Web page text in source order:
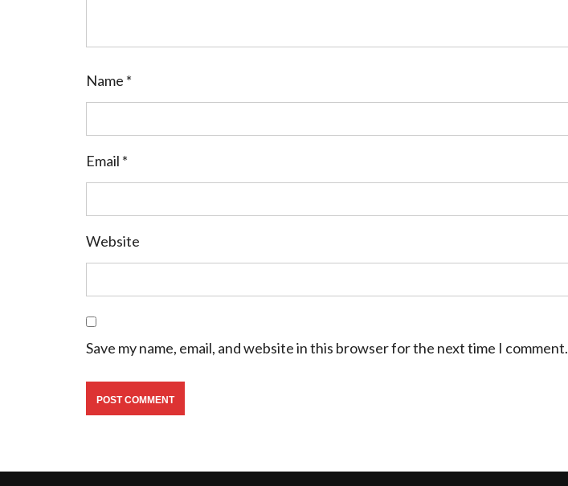
Name *
Email *
Website
Save my name, email, and website in this browser for the next time I comment.